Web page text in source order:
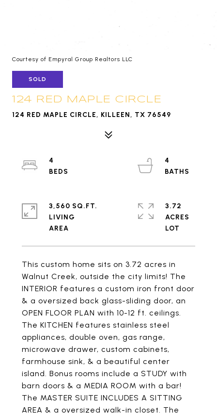
Courtesy of Empyral Group Realtors LLC
SOLD
124 RED MAPLE CIRCLE
124 RED MAPLE CIRCLE, KILLEEN, TX 76549
This custom home sits on 3.72 acres in
Walnut Creek, outside the city limits! The
INTERIOR features a custom iron front door
& a oversized back glass-sliding door, an
OPEN FLOOR PLAN with 10-12 ft. ceilings.
The KITCHEN features stainless steel
appliances, double oven, gas range,
microwave drawer, custom cabinets,
farmhouse sink, & a beautiful center
island. Bonus rooms include a STUDY with
barn doors & a MEDIA ROOM with a bar!
The MASTER SUITE INCLUDES A SITTING
AREA & a oversized walk-in closet. The
4
4
3,560 SQ.FT.
LIVING
3.72
ACRES